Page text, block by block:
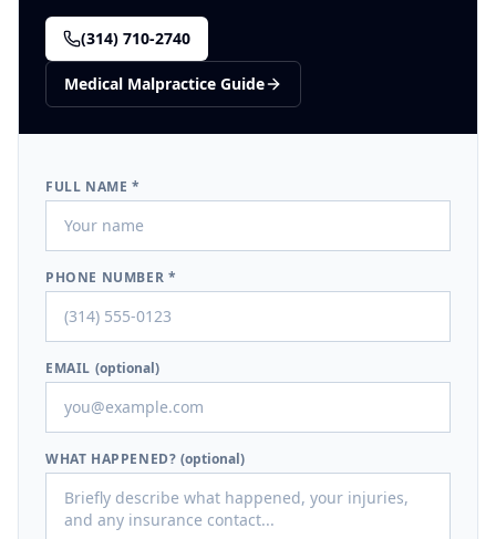
(314) 710-2740
Medical Malpractice Guide
FULL NAME *
PHONE NUMBER *
EMAIL (optional)
WHAT HAPPENED? (optional)